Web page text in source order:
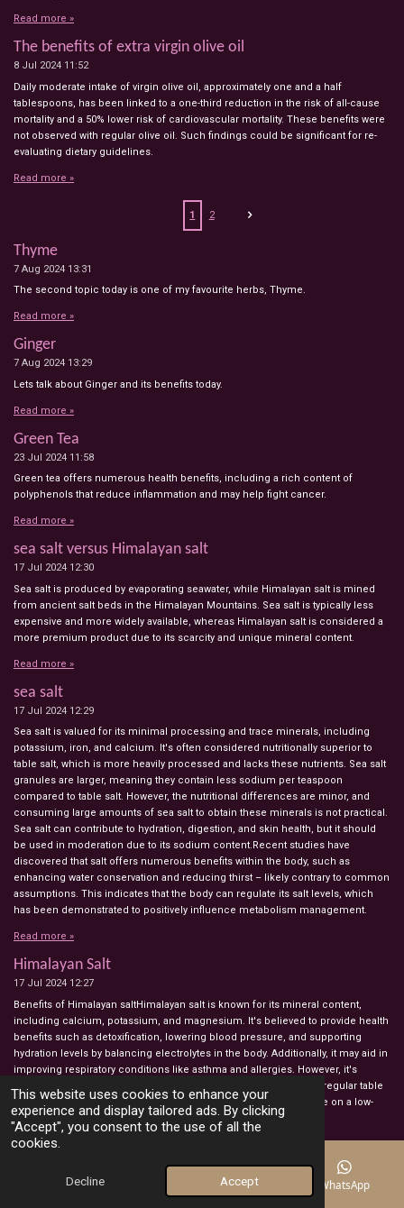
This website uses cookies to enhance your
experience and display tailored ads. By clicking
"Accept", you consent to the use of all the
cookies.
Decline Accept
Read more »
The benefits of extra virgin olive oil
8 Jul 2024 11:52
Daily moderate intake of virgin olive oil, approximately one and a half
tablespoons, has been linked to a one-third reduction in the risk of all-cause
mortality and a 50% lower risk of cardiovascular mortality. These benefits were
not observed with regular olive oil. Such findings could be significant for re-
evaluating dietary guidelines.
Read more »
1 2
Thyme
7 Aug 2024 13:31
The second topic today is one of my favourite herbs, Thyme.
Read more »
Ginger
7 Aug 2024 13:29
Lets talk about Ginger and its benefits today.
Read more »
Green Tea
23 Jul 2024 11:58
Green tea offers numerous health benefits, including a rich content of
polyphenols that reduce inflammation and may help fight cancer.
Read more »
sea salt versus Himalayan salt
17 Jul 2024 12:30
Sea salt is produced by evaporating seawater, while Himalayan salt is mined
from ancient salt beds in the Himalayan Mountains. Sea salt is typically less
expensive and more widely available, whereas Himalayan salt is considered a
more premium product due to its scarcity and unique mineral content.
Read more »
sea salt
17 Jul 2024 12:29
Sea salt is valued for its minimal processing and trace minerals, including
potassium, iron, and calcium. It's often considered nutritionally superior to
table salt, which is more heavily processed and lacks these nutrients. Sea salt
granules are larger, meaning they contain less sodium per teaspoon
compared to table salt. However, the nutritional differences are minor, and
consuming large amounts of sea salt to obtain these minerals is not practical.
Sea salt can contribute to hydration, digestion, and skin health, but it should
be used in moderation due to its sodium content.Recent studies have
discovered that salt offers numerous benefits within the body, such as
enhancing water conservation and reducing thirst – likely contrary to common
assumptions. This indicates that the body can regulate its salt levels, which
has been demonstrated to positively influence metabolism management.
Read more »
Himalayan Salt
17 Jul 2024 12:27
Benefits of Himalayan saltHimalayan salt is known for its mineral content,
including calcium, potassium, and magnesium. It's believed to provide health
benefits such as detoxification, lowering blood pressure, and supporting
hydration levels by balancing electrolytes in the body. Additionally, it may aid in
improving respiratory conditions like asthma and allergies. However, it's
important to note that Himalayan salt contains sodium, similar to regular table
salt, and should be consumed in moderation, especially by those on a low-
sodium diet.
Read more »
how to use aloe vera
Email Map WhatsApp